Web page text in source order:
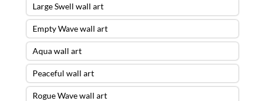
Large Swell wall art
Empty Wave wall art
Aqua wall art
Peaceful wall art
Rogue Wave wall art